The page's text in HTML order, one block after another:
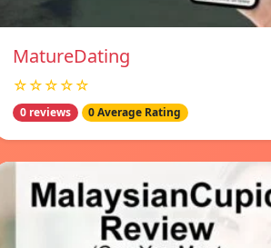
MatureDating
☆☆☆☆☆
0 reviews 0 Average Rating